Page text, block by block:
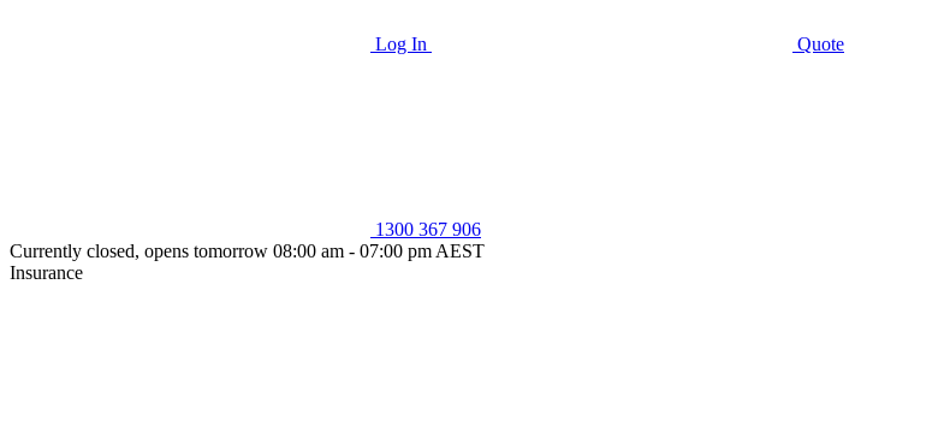
Log In Quote
1300 367 906
Currently closed, opens tomorrow 08:00 am - 07:00 pm AEST
Insurance